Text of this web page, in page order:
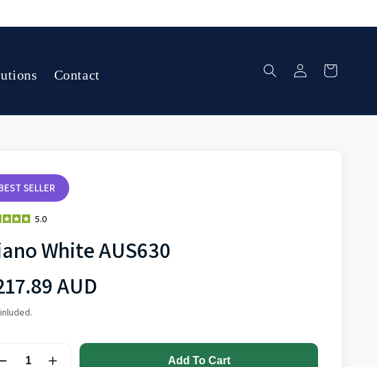
Contact
Log
in
Cart
SELLER
5.0
White AUS630
AUD
Add To Cart